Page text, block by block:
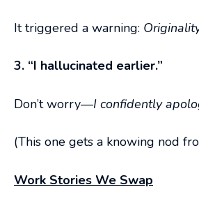
It triggered a warning:
3. “I hallucinated earlier.”
Don’t worry—I confidently
(This one gets a knowing nod
Work Stories We Swap